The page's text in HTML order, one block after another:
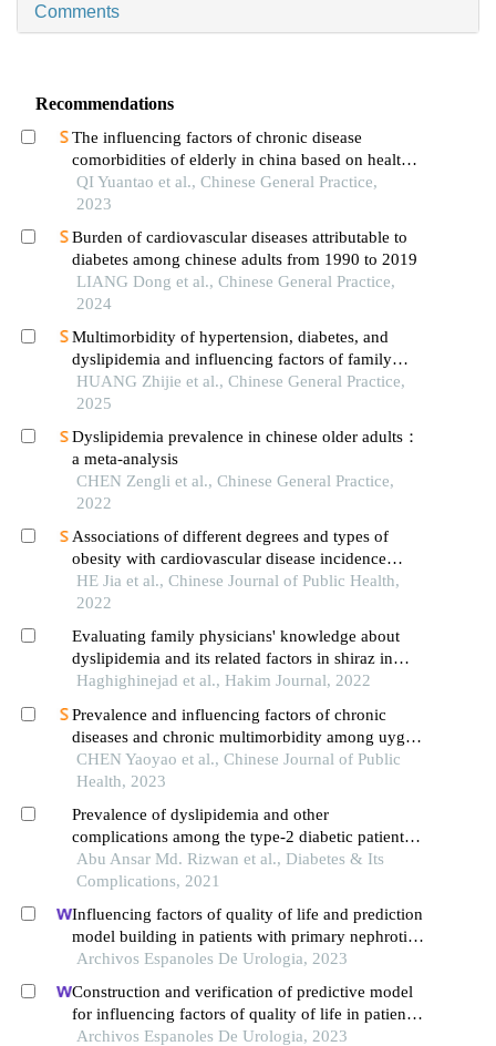
Comments
Recommendations
The influencing factors of chronic disease
comorbidities of elderly in china based on health
ecology model
QI Yuantao et al., Chinese General Practice,
2023
Burden of cardiovascular diseases attributable to
diabetes among chinese adults from 1990 to 2019
LIANG Dong et al., Chinese General Practice,
2024
Multimorbidity of hypertension, diabetes, and
dyslipidemia and influencing factors of family
function among the elderly
HUANG Zhijie et al., Chinese General Practice,
2025
Dyslipidemia prevalence in chinese older adults：
a meta-analysis
CHEN Zengli et al., Chinese General Practice,
2022
Associations of different degrees and types of
obesity with cardiovascular disease incidence
among rural kazakh residents in xinjiang uygur
autonomous region
HE Jia et al., Chinese Journal of Public Health,
2022
Evaluating family physicians' knowledge about
dyslipidemia and its related factors in shiraz in
2021
Haghighinejad et al., Hakim Journal, 2022
Prevalence and influencing factors of chronic
diseases and chronic multimorbidity among uygur
rural adults: a cross-sectional survey in xinjiang
production and construction corps
CHEN Yaoyao et al., Chinese Journal of Public
Health, 2023
Prevalence of dyslipidemia and other
complications among the type-2 diabetic patients
in bangladesh
Abu Ansar Md. Rizwan et al., Diabetes & Its
Complications, 2021
Influencing factors of quality of life and prediction
model building in patients with primary nephrotic
syndrome: a single-centre retrospective study
Archivos Espanoles De Urologia, 2023
Construction and verification of predictive model
for influencing factors of quality of life in patients
with type 2 diabetic nephropathy: a hospital-based
Archivos Espanoles De Urologia, 2023